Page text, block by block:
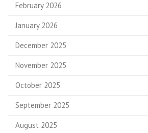
February 2026
January 2026
December 2025
November 2025
October 2025
September 2025
August 2025